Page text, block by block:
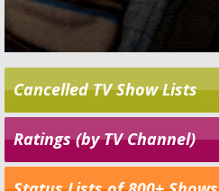
Cancelled TV Show Lists
Ratings (by TV Channel)